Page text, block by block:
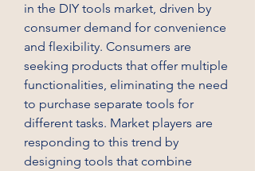
in the DIY tools market, driven by
consumer demand for convenience
and flexibility. Consumers are
seeking products that offer multiple
functionalities, eliminating the need
to purchase separate tools for
different tasks. Market players are
responding to this trend by
designing tools that combine